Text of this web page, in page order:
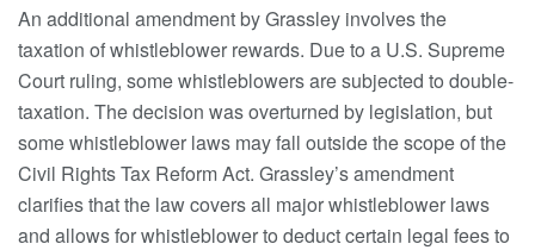
An additional amendment by Grassley involves the
taxation of whistleblower rewards. Due to a U.S. Supreme
Court ruling, some whistleblowers are subjected to double-
taxation. The decision was overturned by legislation, but
some whistleblower laws may fall outside the scope of the
Civil Rights Tax Reform Act. Grassley’s amendment
clarifies that the law covers all major whistleblower laws
and allows for whistleblower to deduct certain legal fees to